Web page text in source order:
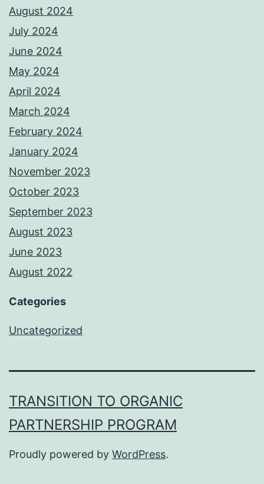
August 2024
July 2024
June 2024
May 2024
April 2024
March 2024
February 2024
January 2024
November 2023
October 2023
September 2023
August 2023
June 2023
August 2022
Categories
Uncategorized
TRANSITION TO ORGANIC
PARTNERSHIP PROGRAM
Proudly powered by WordPress.